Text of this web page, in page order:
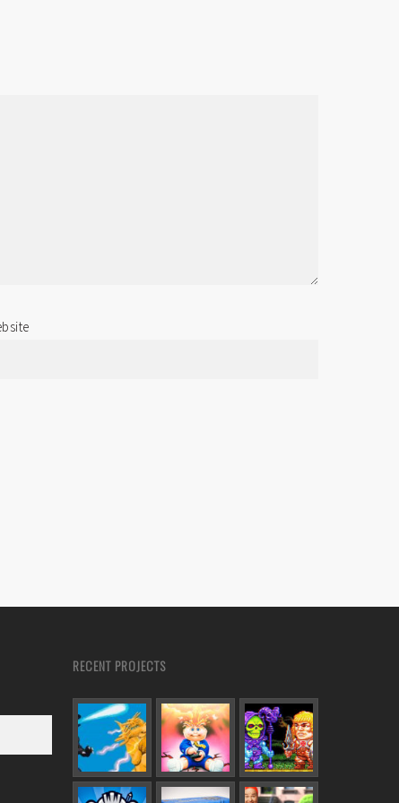
RECENT PROJECTS